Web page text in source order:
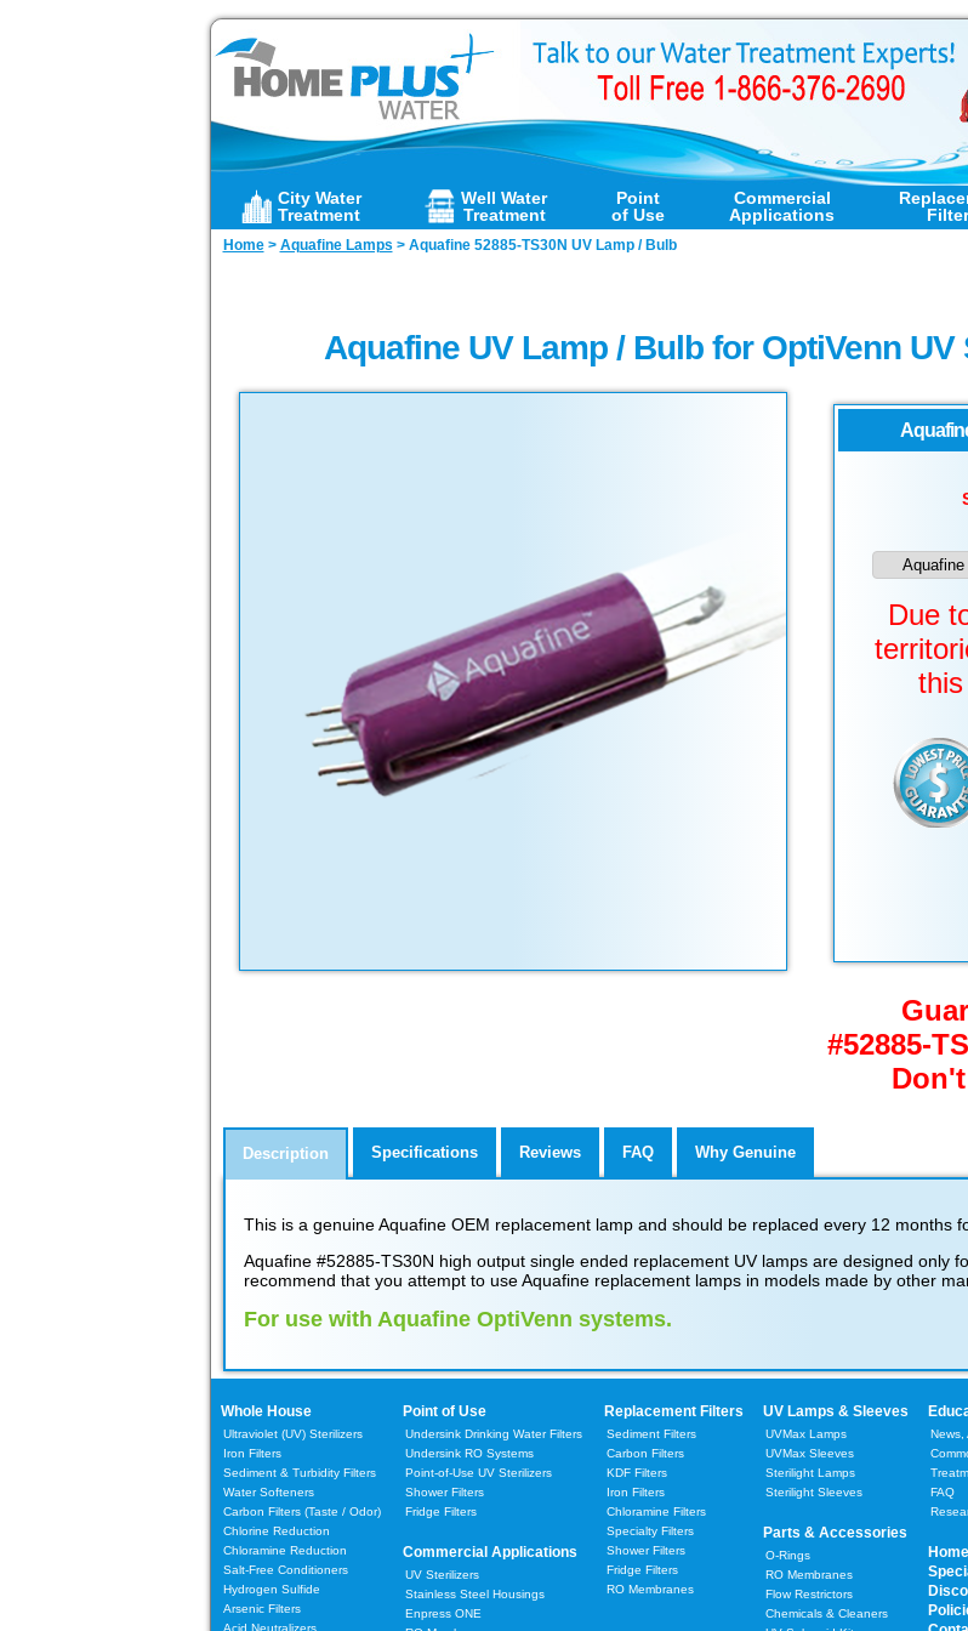
City Water
Treatment
Well Water
Treatment
Point
of Use
Commercial
Applications
Home> Aquafine Lamps > Aquafine 52885-TS30N UV Lamp / Bulb
Aquafine UV Lamp / Bulb for OptiVenn UV
Due
#52885-
Description Specifications Reviews FAQ Why Genuine
This is a genuine Aquafine OEM replacement lamp and should be replaced every 12 months
Aquafine #52885-TS30N high output single ended replacement UV lamps are designed only
recommend that you attempt to use Aquafine replacement lamps in models made by other
For use with Aquafine OptiVenn systems.
Whole House
Ultraviolet (UV) Sterilizers
Iron Filters
Sediment & Turbidity Filters
Water Softeners
Carbon Filters (Taste / Odor)
Chlorine Reduction
Chloramine Reduction
Salt-Free Conditioners
Hydrogen Sulfide
Arsenic Filters
Acid Neutralizers
Point of Use
Undersink Drinking Water Filters
Undersink RO Systems
Point-of-Use UV Sterilizers
Shower Filters
Fridge Filters
Commercial Applications
UV Sterilizers
Stainless Steel Housings
Enpress ONE
Replacement Filters
Sediment Filters
Carbon Filters
KDF Filters
Iron Filters
Chloramine Filters
Specialty Filters
Shower Filters
Fridge Filters
RO Membranes
UV Lamps & Sleeves
UVMax Lamps
UVMax Sleeves
Sterilight Lamps
Sterilight Sleeves
Parts & Accessories
O-Rings
RO Membranes
Flow Restrictors
Chemicals & Cleaners
News,
FAQ
Home